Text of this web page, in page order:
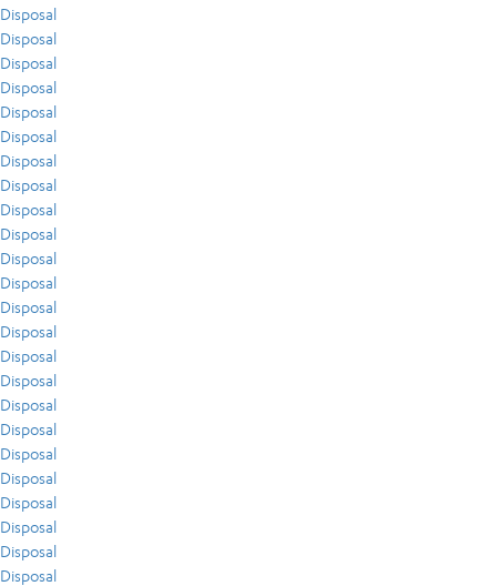
Disposal
Disposal
Disposal
Disposal
Disposal
Disposal
Disposal
Disposal
Disposal
Disposal
Disposal
Disposal
Disposal
Disposal
Disposal
Disposal
Disposal
Disposal
Disposal
Disposal
Disposal
Disposal
Disposal
Disposal